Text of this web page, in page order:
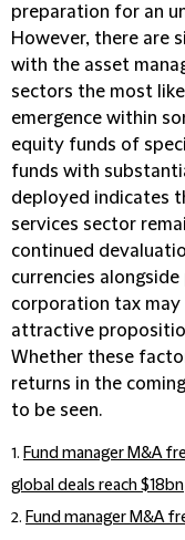
preparation for an
However, there are
with the asset
sectors the most
emergence within
equity funds of
funds with
deployed indicates
services sector
continued
currencies
corporation tax may
attractive
Whether these
returns in the
to be seen.
1. Fund manager M&A
global deals reach $18bn
2. Fund manager M&A